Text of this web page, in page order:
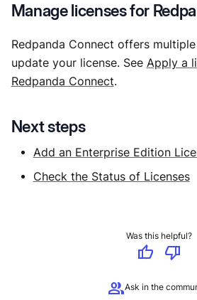
Manage licenses for
Redpanda Connect offers
update your license. See Apply a
Redpanda Connect.
Next steps
Add an Enterprise Edition
Check the Status of Licenses
Was this helpful?
thumb_up
thumb_down
groupAsk in the